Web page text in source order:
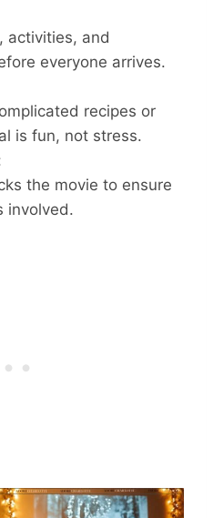
activities, and
everyone arrives.
recipes or
is fun, not stress.
the movie to ensure
involved.